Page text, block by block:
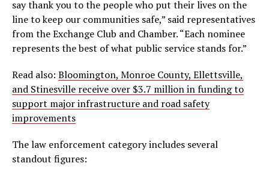
say thank you to the people who put their lives on the
line to keep our communities safe,” said representatives
from the Exchange Club and Chamber. “Each nominee
represents the best of what public service stands for.”
Read also: Bloomington, Monroe County, Ellettsville,
and Stinesville receive over $3.7 million in funding to
support major infrastructure and road safety
improvements
The law enforcement category includes several
standout figures: